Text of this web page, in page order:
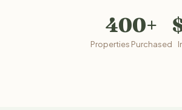
400+
Properties Purchased